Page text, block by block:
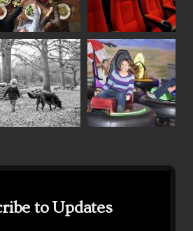
to Updates